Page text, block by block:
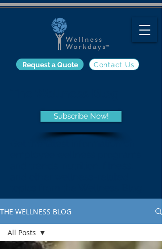
Contact Us
Request a Quote
Subscribe Now!
THE WELLNESS BLOG
All Posts